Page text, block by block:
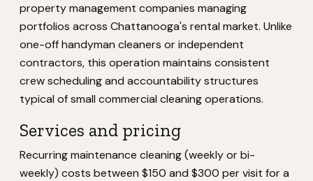
property management companies managing
portfolios across Chattanooga's rental market. Unlike
one-off handyman cleaners or independent
contractors, this operation maintains consistent
crew scheduling and accountability structures
typical of small commercial cleaning operations.
Services and pricing
Recurring maintenance cleaning (weekly or bi-
weekly) costs between $150 and $300 per visit for a